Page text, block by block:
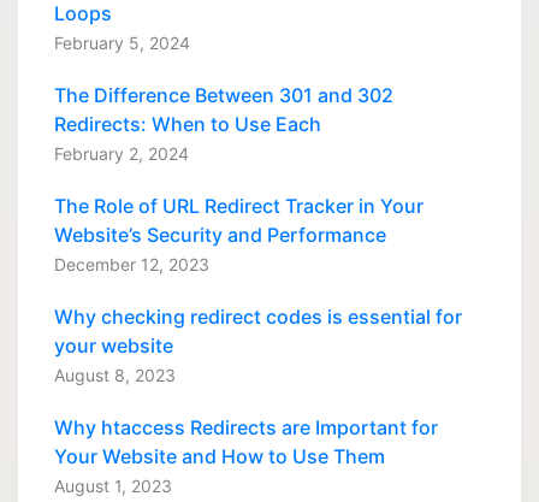
Loops
February 5, 2024
The Difference Between 301 and 302
Redirects: When to Use Each
February 2, 2024
The Role of URL Redirect Tracker in Your
Website’s Security and Performance
December 12, 2023
Why checking redirect codes is essential for
your website
August 8, 2023
Why htaccess Redirects are Important for
Your Website and How to Use Them
August 1, 2023